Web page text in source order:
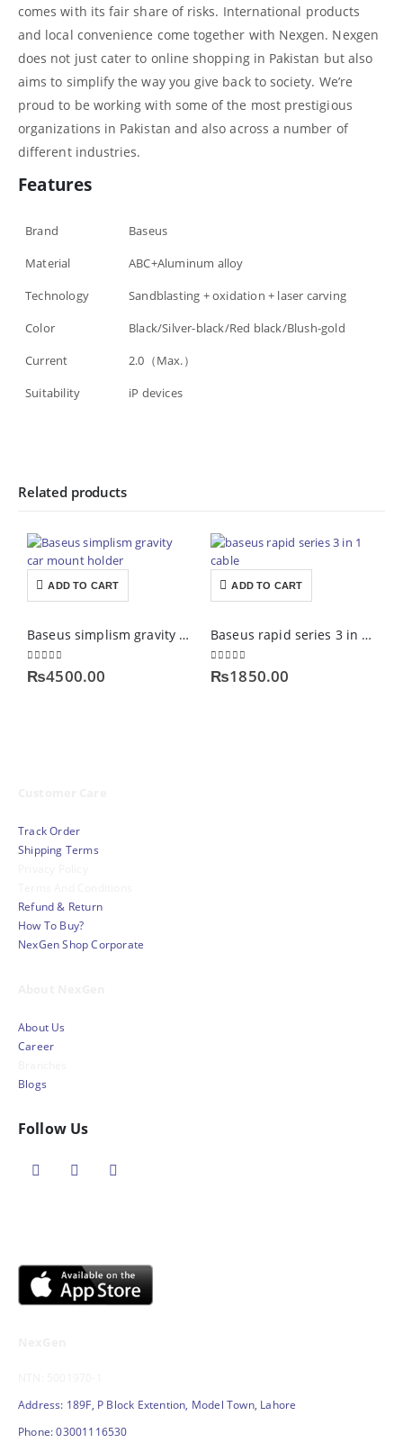
comes with its fair share of risks. International products
and local convenience come together with Nexgen. Nexgen
does not just cater to online shopping in Pakistan but also
aims to simplify the way you give back to society. We’re
proud to be working with some of the most prestigious
organizations in Pakistan and also across a number of
different industries.
Features
Brand
Baseus
Material
ABC+Aluminum alloy
Technology
Sandblasting + oxidation + laser carving
Color
Black/Silver-black/Red black/Blush-gold
Current
2.0（Max.）
Suitability
iP devices
Related products
ADD TO CART
Baseus simplism gravity car mount holder price in Pakistan
0out of 5
₨4500.00
ADD TO CART
Baseus rapid series 3 in 1 cable price in Pakistan
0out of 5
₨1850.00
Track Order
Shipping Terms
Refund & Return
How To Buy?
NexGen Shop Corporate
About Us
Career
Blogs
Follow Us
Address: 189F, P Block Extention, Model Town, Lahore
Phone: 03001116530